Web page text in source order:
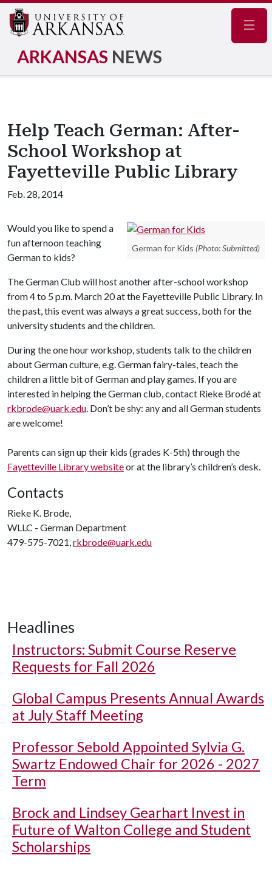
ARKANSAS NEWS
Help Teach German: After-
School Workshop at
Fayetteville Public Library
Feb. 28, 2014
German for Kids (Photo: Submitted)
Would you like to spend a
fun afternoon teaching
German to kids?
The German Club will host another after-school workshop
from 4 to 5 p.m. March 20 at the Fayetteville Public Library. In
the past, this event was always a great success, both for the
university students and the children.
During the one hour workshop, students talk to the children
about German culture, e.g. German fairy-tales, teach the
children a little bit of German and play games. If you are
interested in helping the German club, contact Rieke Brodé at
rkbrode@uark.edu. Don’t be shy: any and all German students
are welcome!
Parents can sign up their kids (grades K-5th) through the
Fayetteville Library websiteor at the library’s children’s desk.
Contacts
Rieke K. Brode,
WLLC - German Department
479-575-7021,rkbrode@uark.edu
Headlines
Instructors: Submit Course Reserve
Requests for Fall 2026
Global Campus Presents Annual Awards
at July Staff Meeting
Professor Sebold Appointed Sylvia G.
Swartz Endowed Chair for 2026 - 2027
Term
Brock and Lindsey Gearhart Invest in
Future of Walton College and Student
Scholarships